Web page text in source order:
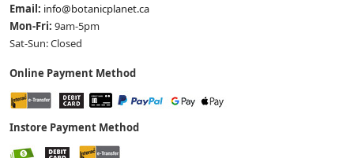
Email: info@botanicplanet.ca
Mon-Fri: 9am-5pm
Sat-Sun: Closed
Online Payment Method
Instore Payment Method